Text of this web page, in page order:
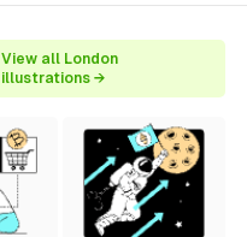
View all London
illustrations →